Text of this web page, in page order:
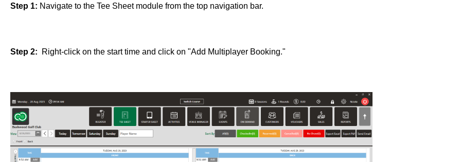
Step 1: Navigate to the Tee Sheet module from the top navigation bar.
Step 2: Right-click on the start time and click on "Add Multiplayer Booking."